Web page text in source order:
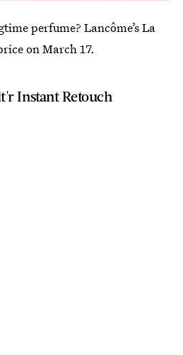
perfume? Lancôme’s La
on March 17.
Instant Retouch